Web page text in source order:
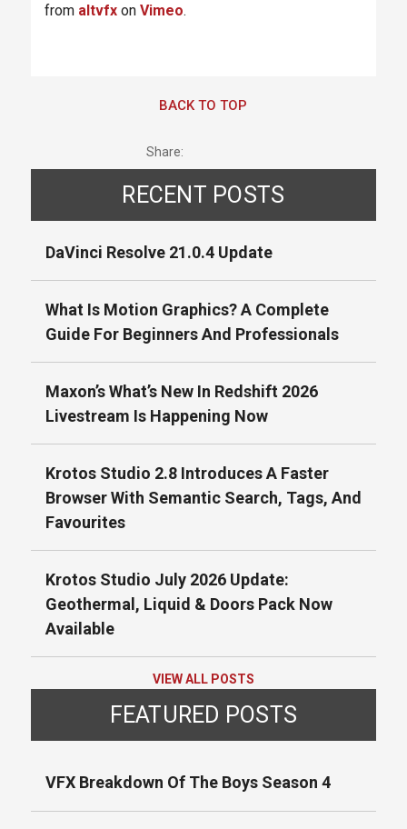
from altvfxon Vimeo.
BACK TO TOP
Share:
RECENT POSTS
DaVinci Resolve 21.0.4 Update
What Is Motion Graphics? A Complete
Guide For Beginners And Professionals
Maxon’s What’s New In Redshift 2026
Livestream Is Happening Now
Krotos Studio 2.8 Introduces A Faster
Browser With Semantic Search, Tags, And
Favourites
Krotos Studio July 2026 Update:
Geothermal, Liquid & Doors Pack Now
Available
VIEW ALL POSTS
FEATURED POSTS
VFX Breakdown Of The Boys Season 4